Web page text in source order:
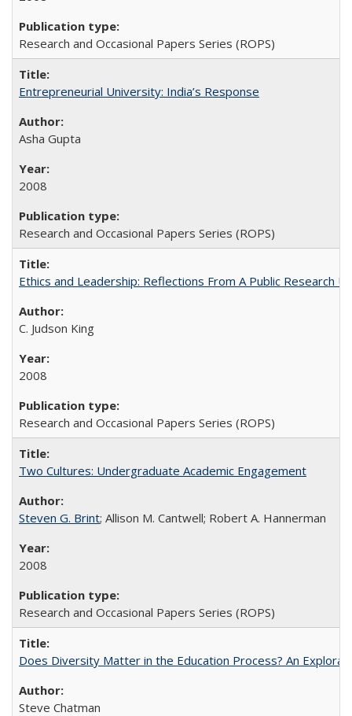
Research and Occasional Papers Series (ROPS)
Entrepreneurial University: India’s Response
Asha Gupta
2008
Research and Occasional Papers Series (ROPS)
Ethics and Leadership: Reflections From A Public Research
C. Judson King
2008
Research and Occasional Papers Series (ROPS)
Two Cultures: Undergraduate Academic Engagement
Steven G. Brint; Allison M. Cantwell; Robert A. Hannerman
2008
Research and Occasional Papers Series (ROPS)
Does Diversity Matter in the Education Process? An
Steve Chatman